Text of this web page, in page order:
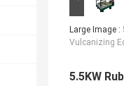
Large Image :
Vulcanizing
5.5KW